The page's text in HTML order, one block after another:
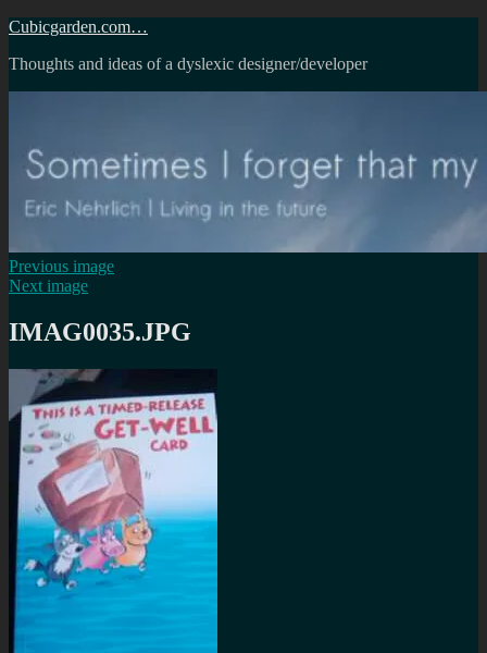
Skip
content
Cubicgarden.com…
Thoughts and ideas of a dyslexic designer/developer
Previous image
Next image
IMAG0035.JPG